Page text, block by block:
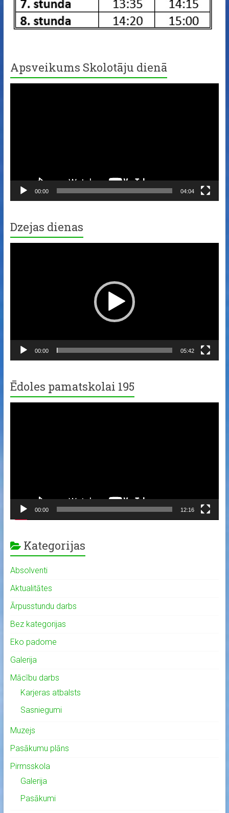
Apsveikums Skolotāju dienā
00:00 04:04
Dzejas dienas
00:00 05:42
Ēdoles pamatskolai 195
00:00 12:16
Kategorijas
Absolventi
Aktualitātes
Ārpusstundu darbs
Bez kategorijas
Eko padome
Galerija
Mācību darbs
Karjeras atbalsts
Sasniegumi
Muzejs
Pasākumu plāns
Pirmsskola
Galerija
Pasākumi